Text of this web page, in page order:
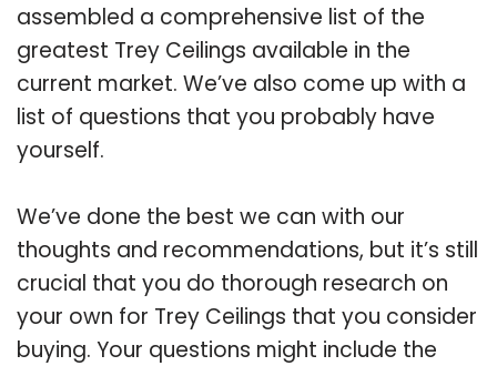
assembled a comprehensive list of the
greatest Trey Ceilings available in the
current market. We’ve also come up with a
list of questions that you probably have
yourself.
We’ve done the best we can with our
thoughts and recommendations, but it’s still
crucial that you do thorough research on
your own for Trey Ceilings that you consider
buying. Your questions might include the